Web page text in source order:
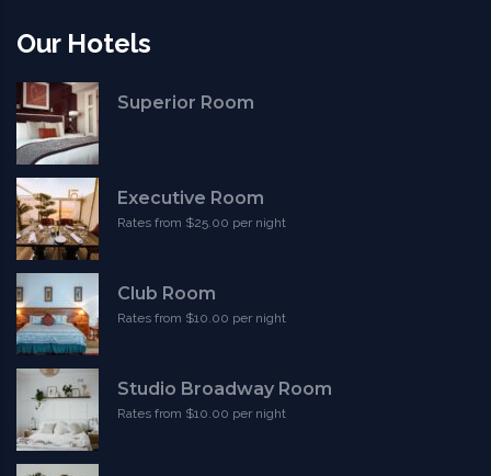
Our Hotels
Superior Room
Executive Room
Rates from $25.00 per night
Club Room
Rates from $10.00 per night
Studio Broadway Room
Rates from $10.00 per night